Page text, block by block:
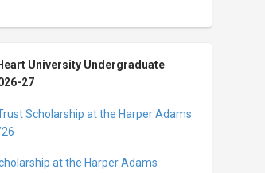
University Undergraduate
27
Scholarship at the Harper Adams
at the Harper Adams